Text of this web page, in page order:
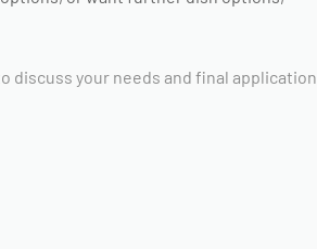
your needs and final application